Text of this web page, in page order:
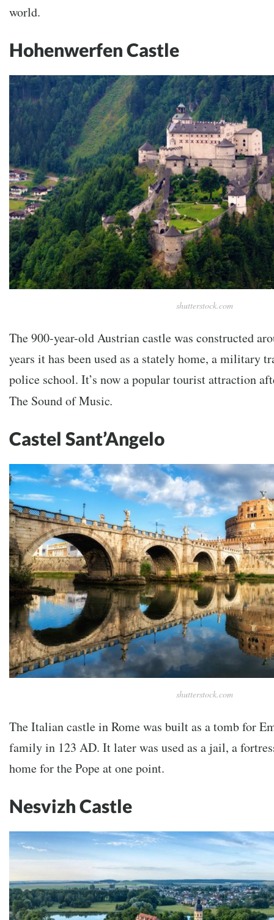
world.
Hohenwerfen Castle
shutterstock.com
The 900-year-old Austrian castle was constructed
years it has been used as a stately home, a military
police school. It’s now a popular tourist attraction
The Sound of Music.
Castel Sant’Angelo
shutterstock.com
The Italian castle in Rome was built as a tomb for
family in 123 AD. It later was used as a jail, a
home for the Pope at one point.
Nesvizh Castle